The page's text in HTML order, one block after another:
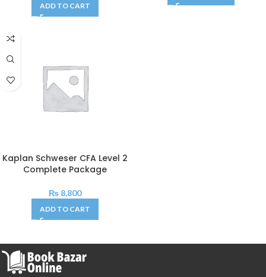
ADD TO CART
Kaplan Schweser CFA Level 2
Complete Package
₨ 8,800
ADD TO CART